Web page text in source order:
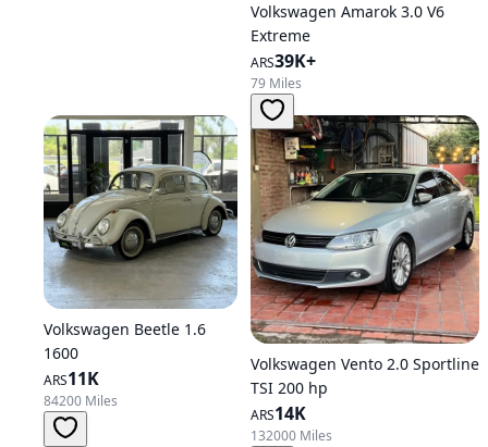
Volkswagen Amarok 3.0 V6
Extreme
ARS39K+
79 Miles
Volkswagen Beetle 1.6
1600
ARS11K
84200 Miles
Volkswagen Vento 2.0 Sportline
TSI 200 hp
ARS14K
132000 Miles